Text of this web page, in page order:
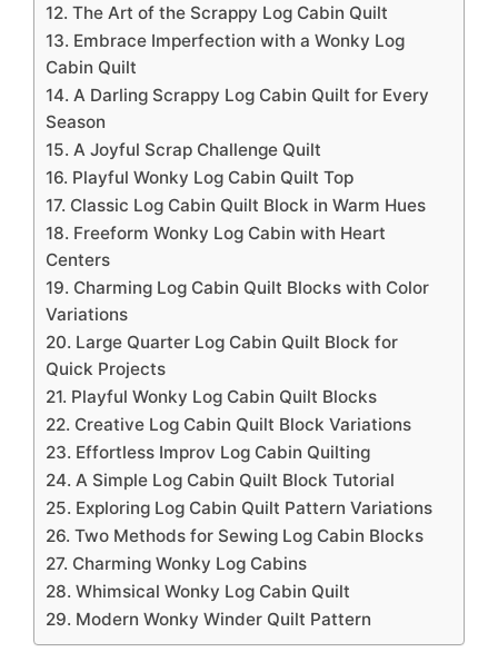
12. The Art of the Scrappy Log Cabin Quilt
13. Embrace Imperfection with a Wonky Log
Cabin Quilt
14. A Darling Scrappy Log Cabin Quilt for Every
Season
15. A Joyful Scrap Challenge Quilt
16. Playful Wonky Log Cabin Quilt Top
17. Classic Log Cabin Quilt Block in Warm Hues
18. Freeform Wonky Log Cabin with Heart
Centers
19. Charming Log Cabin Quilt Blocks with Color
Variations
20. Large Quarter Log Cabin Quilt Block for
Quick Projects
21. Playful Wonky Log Cabin Quilt Blocks
22. Creative Log Cabin Quilt Block Variations
23. Effortless Improv Log Cabin Quilting
24. A Simple Log Cabin Quilt Block Tutorial
25. Exploring Log Cabin Quilt Pattern Variations
26. Two Methods for Sewing Log Cabin Blocks
27. Charming Wonky Log Cabins
28. Whimsical Wonky Log Cabin Quilt
29. Modern Wonky Winder Quilt Pattern